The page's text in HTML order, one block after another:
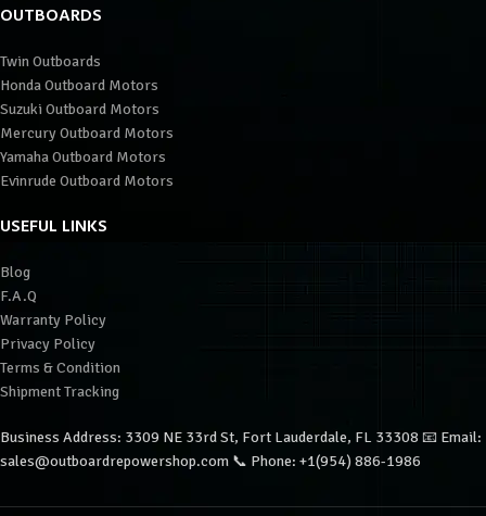
OUTBOARDS
Twin Outboards
Honda Outboard Motors
Suzuki Outboard Motors
Mercury Outboard Motors
Yamaha Outboard Motors
Evinrude Outboard Motors
USEFUL LINKS
Blog
F.A.Q
Warranty Policy
Privacy Policy
Terms & Condition
Shipment Tracking
Business Address: 3309 NE 33rd St, Fort Lauderdale, FL 33308 📧 Email:
sales@outboardrepowershop.com 📞 Phone: +1(954) 886-1986